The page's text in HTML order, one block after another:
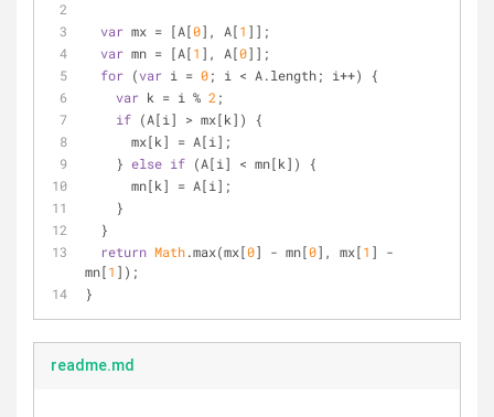
var mx = [A[0], A[1 ]];
var mn = [A[1 ], A[0]];
for (var i = 0; i < A.length; i++) {
var k = i % 2 ;
if (A[i] > mx[k]) {
      mx[k] = A[i];
    }
else if (A[i] < mn[k]) {
      mn[k] = A[i];
    }
  }
return Math.max(mx[0] - mn[0], mx[1 ] -
mn[1 ]);
}
readme.md